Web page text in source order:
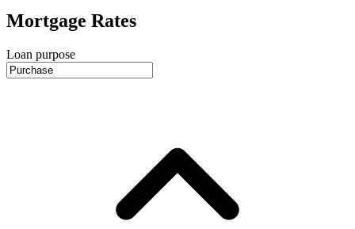
Mortgage Rates
Loan purpose